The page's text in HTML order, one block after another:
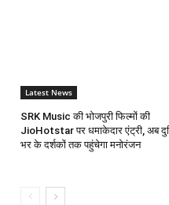
Latest News
SRK Music की भोजपुरी फिल्मों की
JioHotstar पर धमाकेदार एंट्री, अब
भर के दर्शकों तक पहुंचेगा मनोरंजन